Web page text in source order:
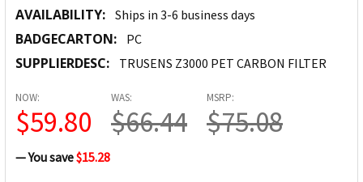
AVAILABILITY: Ships in 3-6 business days
BADGECARTON: PC
SUPPLIERDESC: TRUSENS Z3000 PET CARBON FILTER
MSRP:
$75.08
NOW:
$59.80
WAS:
$66.44
— You save$15.28